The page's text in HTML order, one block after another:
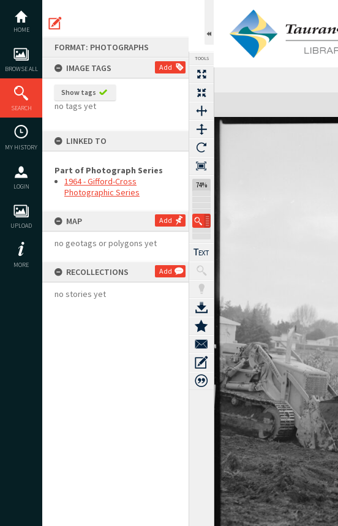
content
HOME
BROWSE ALL
SEARCH
MY HISTORY
LOGIN
UPLOAD
MORE
FORMAT: PHOTOGRAPHS
IMAGE TAGS
Add
Show tags
no tags yet
LINKED TO
Part of Photograph Series
1964 - Gifford-Cross
Photographic Series
MAP Add
no geotags or polygons yet
RECOLLECTIONS Add
no stories yet
TOOLS
74%
Expand/collapse